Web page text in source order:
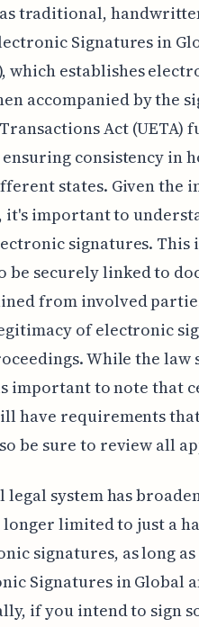
traditional,
Signatures in
which establishes
accompanied by the
Act (UETA)
consistency in
states. Given the
important to
signatures. This
be securely linked to
from involved
of electronic
While the law
important to note that
have requirements
be sure to review all
system has
limited to just a
signatures, as long
Signatures in Global
if you intend to sign